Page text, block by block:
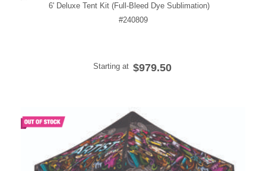
6' Deluxe Tent Kit (Full-Bleed Dye Sublimation)
#240809
Starting at $979.50